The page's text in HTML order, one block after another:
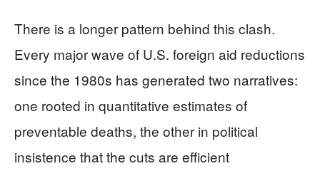
There is a longer pattern behind this clash.
Every major wave of U.S. foreign aid reductions
since the 1980s has generated two narratives:
one rooted in quantitative estimates of
preventable deaths, the other in political
insistence that the cuts are efficient